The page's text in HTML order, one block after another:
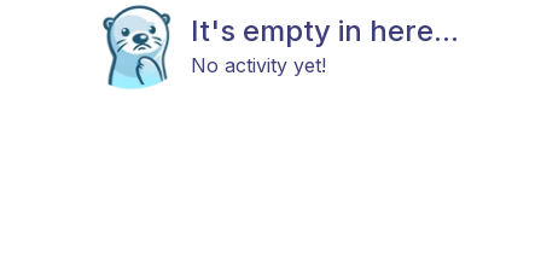
It's empty in here...
No activity yet!